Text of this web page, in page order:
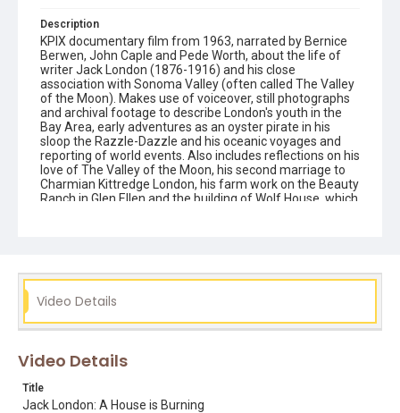
Description
KPIX documentary film from 1963, narrated by Bernice
Berwen, John Caple and Pede Worth, about the life of
writer Jack London (1876-1916) and his close
association with Sonoma Valley (often called The Valley
of the Moon). Makes use of voiceover, still photographs
and archival footage to describe London's youth in the
Bay Area, early adventures as an oyster pirate in his
sloop the Razzle-Dazzle and his oceanic voyages and
reporting of world events. Also includes reflections on his
love of The Valley of the Moon, his second marriage to
Charmian Kittredge London, his farm work on the Beauty
Ranch in Glen Ellen and the building of Wolf House, which
bernice berwen
sonoma valley
sonoma creek
sonoma county
razzle-dazzle
john caple
jack london irving shephard
Video Details
Video Details
Title
Jack London: A House is Burning